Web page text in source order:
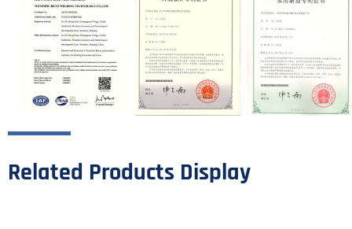
Related Products Display